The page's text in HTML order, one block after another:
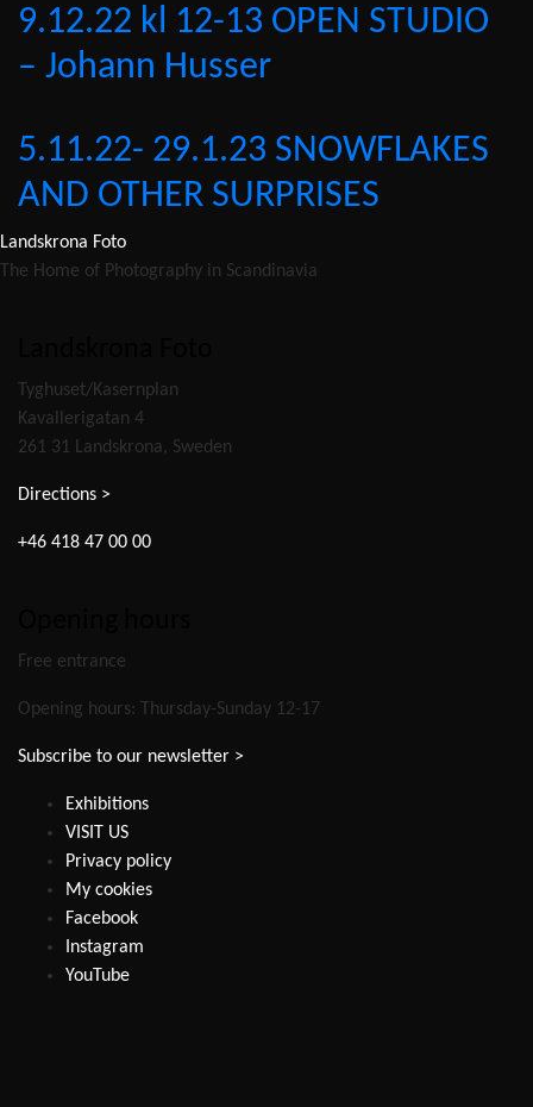
9.12.22 kl 12-13 OPEN STUDIO
– Johann Husser
5.11.22- 29.1.23 SNOWFLAKES
AND OTHER SURPRISES
Landskrona Foto
The Home of Photography in Scandinavia
Tyghuset/Kasernplan
Kavallerigatan 4
261 31 Landskrona, Sweden
Directions >
+46 418 47 00 00
Free entrance
Opening hours: Thursday-Sunday 12-17
Subscribe to our newsletter >
Exhibitions
VISIT US
Privacy policy
My cookies
Facebook
Instagram
YouTube